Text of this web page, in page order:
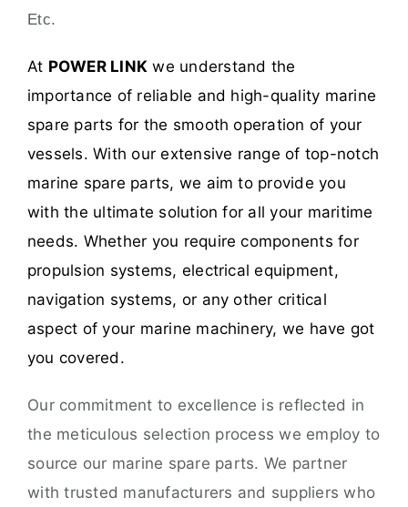
Etc.
At POWER LINK we understand the
importance of reliable and high-quality marine
spare parts for the smooth operation of your
vessels. With our extensive range of top-notch
marine spare parts, we aim to provide you
with the ultimate solution for all your maritime
needs. Whether you require components for
propulsion systems, electrical equipment,
navigation systems, or any other critical
aspect of your marine machinery, we have got
you covered.
Our commitment to excellence is reflected in
the meticulous selection process we employ to
source our marine spare parts. We partner
with trusted manufacturers and suppliers who